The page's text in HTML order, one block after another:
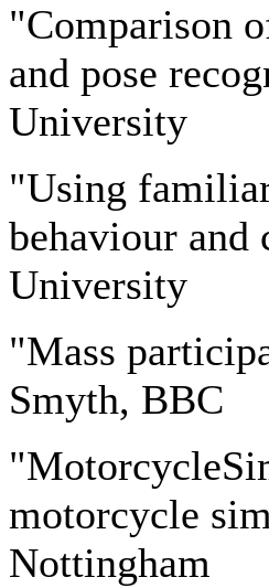
"Comparison
and pose
University
"Using
behaviour and
University
"Mass
Smyth, BBC
motorcycle
Nottingham